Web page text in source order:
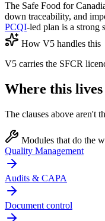
The Safe Food for
down traceability, and
PCQI-led plan is a strong
How V5 handles this
V5 carries the SFCR
Where this
The clauses above aren't
Modules that do the
Quality Management
Audits & CAPA
Document control